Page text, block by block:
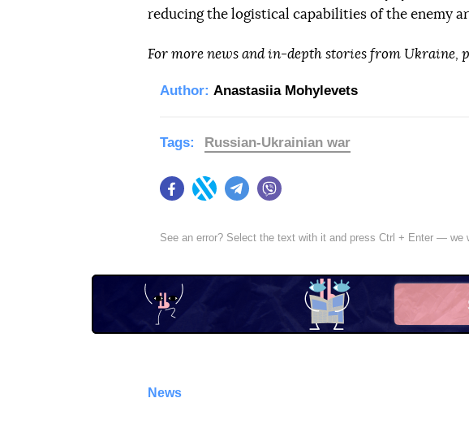
reducing the logistical capabilities of the enemy
For more news and in-depth stories from Ukraine,
Author: Anastasiia Mohylevets
FacebookTwitter Telegram
Tags: Russian-Ukrainian war
See an error? Select the text with it and press Ctrl + Enter — we
News